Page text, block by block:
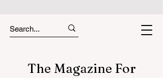
The Magazine For